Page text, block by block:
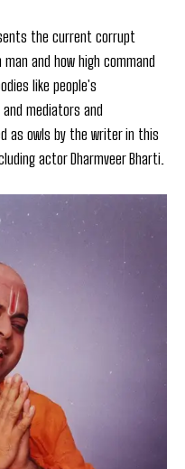
the current corrupt
and how high command
like people's
mediators and
as owls by the writer in this
actor Dharmveer Bharti.